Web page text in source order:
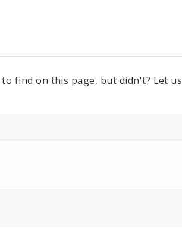
find on this page, but didn't? Let us